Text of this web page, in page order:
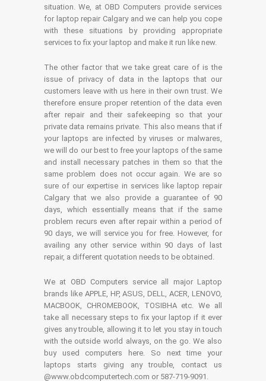
situation. We, at OBD Computers provide services
for laptop repair Calgary and we can help you cope
with these situations by providing appropriate
services to fix your laptop and make it run like new.
The other factor that we take great care of is the
issue of privacy of data in the laptops that our
customers leave with us here in their own trust. We
therefore ensure proper retention of the data even
after repair and their safekeeping so that your
private data remains private. This also means that if
your laptops are infected by viruses or malwares,
we will do our best to free your laptops of the same
and install necessary patches in them so that the
same problem does not occur again. We are so
sure of our expertise in services like laptop repair
Calgary that we also provide a guarantee of 90
days, which essentially means that if the same
problem recurs even after repair within a period of
90 days, we will service you for free. However, for
availing any other service within 90 days of last
repair, a different quotation needs to be obtained.
We at OBD Computers service all major Laptop
brands like APPLE, HP, ASUS, DELL, ACER, LENOVO,
MACBOOK, CHROMEBOOK, TOSIBHA etc. We all
take all necessary steps to fix your laptop if it ever
gives any trouble, allowing it to let you stay in touch
with the outside world always, on the go. We also
buy used computers here. So next time your
laptops starts giving any trouble, contact us
@www.obdcomputertech.com or 587-719-9091.